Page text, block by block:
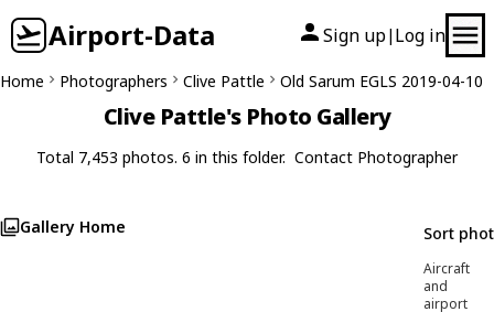
Airport-Data Sign up| Log in
Home Photographers Clive Pattle Old Sarum EGLS 2019-04-10
Clive Pattle's Photo Gallery
Total 7,453 photos. 6 in this folder. Contact Photographer
Gallery Home Sort
Aircraft
and
airport